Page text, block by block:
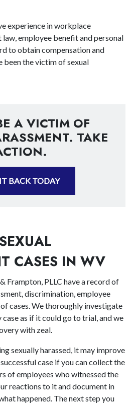
experience in workplace
employee benefit and personal
to obtain compensation and
been the victim of sexual
A VICTIM OF
TAKE
BACK TODAY
CASES IN WV
Frampton, PLLC have a record of
discrimination, employee
cases. We thoroughly investigate
case as if it could go to trial, and we
with zeal.
sexually harassed, it may improve
case if you can collect the
of employees who witnessed the
reactions to it and document in
happened. The next step you